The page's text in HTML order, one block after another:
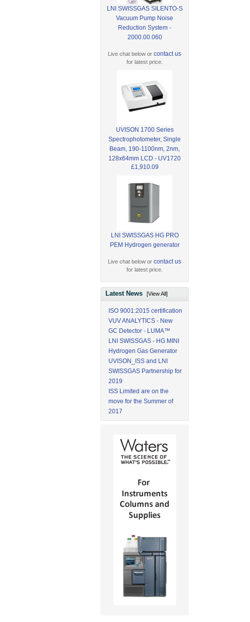
LNI SWISSGAS SILENTO-S
Vacuum Pump Noise
Reduction System -
2000.00.060
Live chat below orcontact us
for latest price.
UVISON 1700 Series
Spectrophotometer, Single
Beam, 190-1100nm, 2nm,
128x64mm LCD - UV1720
£1,910.09
LNI SWISSGAS HG PRO
PEM Hydrogen generator
Live chat below orcontact us
for latest price.
Latest News[View All]
ISO 9001:2015 certification
VUV ANALYTICS - New
GC Detector - LUMA™
LNI SWISSGAS - HG MINI
Hydrogen Gas Generator
UVISON_ISS and LNI
SWISSGAS Partnership for
2019
ISS Limited are on the
move for the Summer of
2017